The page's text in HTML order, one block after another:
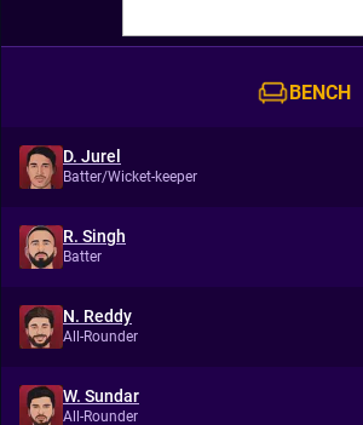
BENCH
D. Jurel
Batter/Wicket-keeper
R. Singh
Batter
N. Reddy
All-Rounder
W. Sundar
All-Rounder